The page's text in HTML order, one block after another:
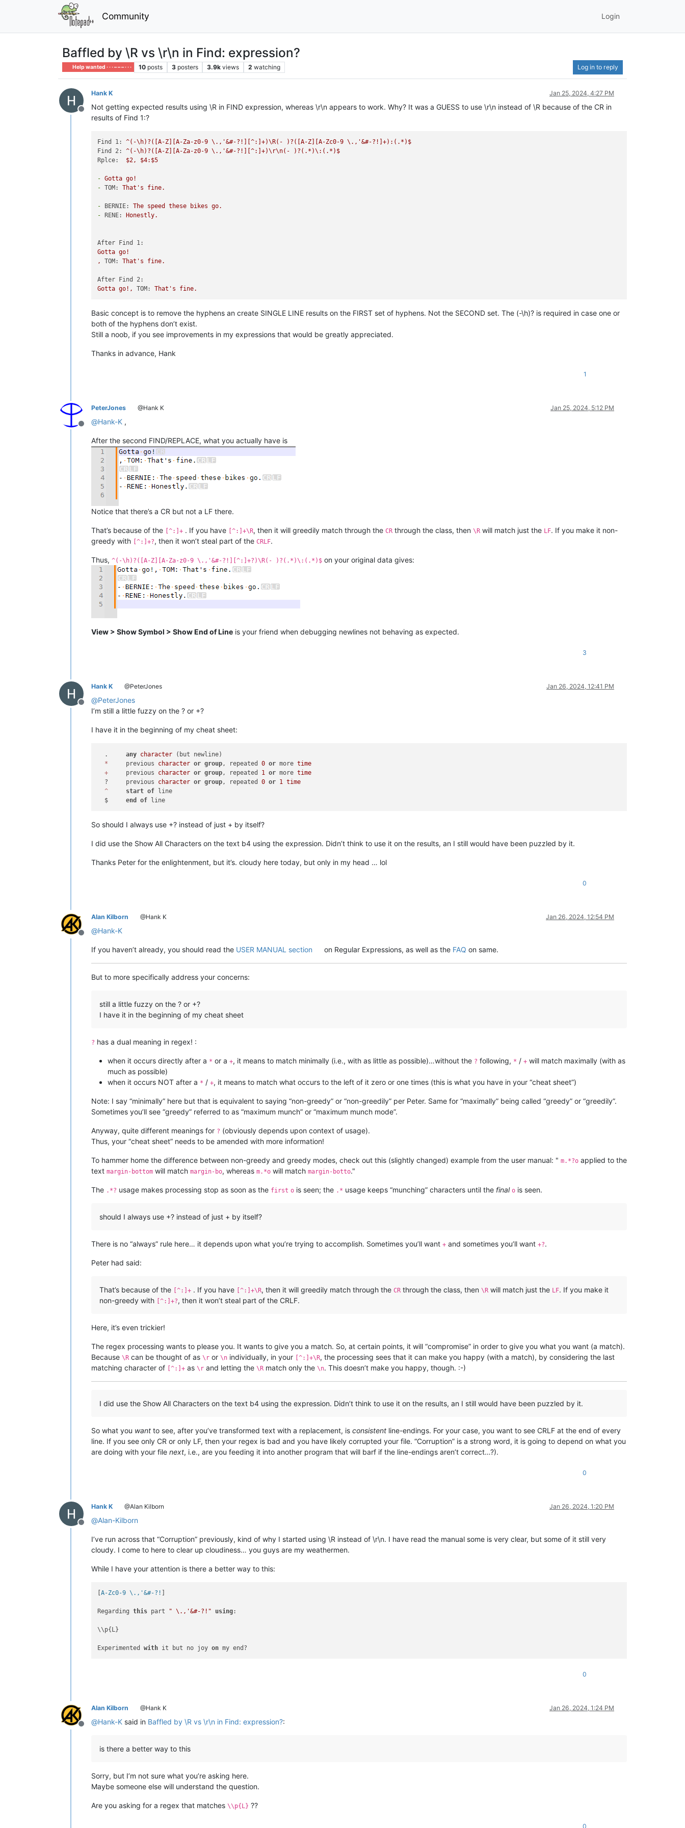
Community Login
Baffled by \R vs \r\n in Find: expression?
Help wanted · · · – – – · · · 10 posts 3 posters 3.9k views 2 watching Log in to reply
Offline
Hank K Jan 25, 2024, 4:27 PM
Not getting expected results using \R in FIND expression, whereas \r\n appears to work. Why? It was a GUESS to use \r\n instead of \R because of the CR in
results of Find 1:?
Find 1: ^(-\h)?([A-Z][A-Za-z0-9 \.,'&#-?!][^:]+)\R(- )?([A-Z][A-Zc0-9 \.,'&#-?!]+):(.*)$
Find 2:
^(-\h)?([A-Z][A-Za-z0-9 \.,'&#-?!][^:]+)\r\n(-
)?(.*)\:(.*)$
Rplce:
$2, $4:$5
- Gotta go!
- TOM: That's fine.
- BERNIE: The speed these bikes go.
-
RENE: Honestly.
After Find 1:
Gotta go!
,
TOM: That's fine.
After Find 2:
Gotta go!, TOM: That's fine.
Basic concept is to remove the hyphens an create SINGLE LINE results on the FIRST set of hyphens. Not the SECOND set. The (-\h)? is required in case one or
both of the hyphens don’t exist.
Still a noob, if you see improvements in my expressions that would be greatly appreciated.
Thanks in advance, Hank
1
Offline
PeterJones @Hank K Jan 25, 2024, 5:12 PM
@Hank-K ,
After the second FIND/REPLACE, what you actually have is
Notice that there’s a CR but not a LF there.
That’s because of the [^:]+ . If you have [^:]+\R, then it will greedily match through the CR through the class, then \R will match just the LF. If you make it non-
greedy with
[^:]+?, then it won’t steal part of the CRLF.
Thus, ^(-\h)?([A-Z][A-Za-z0-9 \.,'&#-?!][^:]+?)\R(- )?(.*)\:(.*)$ on your original data gives:
View > Show Symbol > Show End of Line is your friend when debugging newlines not behaving as expected.
3
Offline
Hank K @PeterJones Jan 26, 2024, 12:41 PM
@PeterJones
I’m still a little fuzzy on the ? or +?
I have it in the beginning of my cheat sheet:
  .
any character (but newline)
*
	previous
character or group , repeated 0 or more time
+
	previous
character or group , repeated 1 or more time
  ?	previous
character or group , repeated 0 or 1
time
^
start of line
  $
end of
So should I always use +? instead of just + by itself?
I did use the Show All Characters on the text b4 using the expression. Didn’t think to use it on the results, an I still would have been puzzled by it.
Thanks Peter for the enlightenment, but it’s. cloudy here today, but only in my head … lol
0
Offline
Alan Kilborn @Hank K Jan 26, 2024, 12:54 PM
@Hank-K
If you haven’t already, you should read the USER MANUAL section on Regular Expressions, as well as the FAQ on same.
But to more specifically address your concerns:
still a little fuzzy on the ? or +?
I have it in the beginning of my cheat sheet
? has a dual meaning in regex! :
when it occurs directly after a * or a +, it means to match minimally (i.e., with as little as possible)…without the ? following, * / + will match maximally (with as
much as possible)
when it occurs NOT after a * / +, it means to match what occurs to the left of it zero or one times (this is what you have in your “cheat sheet”)
Note: I say “minimally” here but that is equivalent to saying “non-greedy” or “non-greedily” per Peter. Same for “maximally” being called “greedy” or “greedily”.
Sometimes you’ll see “greedy” referred to as “maximum munch” or “maximum munch mode”.
Anyway, quite different meanings for ? (obviously depends upon context of usage).
Thus, your “cheat sheet” needs to be amended with more information!
To hammer home the difference between non-greedy and greedy modes, check out this (slightly changed) example from the user manual: " m.*?o applied to the
text margin-bottom will match margin-bo, whereas m.*o will match margin-botto."
The .*? usage makes processing stop as soon as the first o is seen; the .* usage keeps “munching” characters until the final o is seen.
should I always use +? instead of just + by itself?
There is no “always” rule here… it depends upon what you’re trying to accomplish. Sometimes you’ll want + and sometimes you’ll want +?.
Peter had said:
That’s because of the [^:]+ . If you have [^:]+\R, then it will greedily match through the CR through the class, then \R will match just the LF. If you make it
non-greedy with [^:]+?, then it won’t steal part of the CRLF.
Here, it’s even trickier!
The regex processing wants to please you. It wants to give you a match. So, at certain points, it will “compromise” in order to give you what you want (a match).
Because \R can be thought of as \r or \n individually, in your [^:]+\R, the processing sees that it can make you happy (with a match), by considering the last
matching character of [^:]+ as \r and letting the \R match only the \n. This doesn’t make you happy, though. :-)
I did use the Show All Characters on the text b4 using the expression. Didn’t think to use it on the results, an I still would have been puzzled by it.
So what you want to see, after you’ve transformed text with a replacement, is consistent line-endings. For your case, you want to see CRLF at the end of every
line. If you see only CR or only LF, then your regex is bad and you have likely corrupted your file. “Corruption” is a strong word, it is going to depend on what you
are doing with your file next, i.e., are you feeding it into another program that will barf if the line-endings aren’t correct…?).
0
Offline
Hank K @Alan Kilborn Jan 26, 2024, 1:20 PM
@Alan-Kilborn
I’ve run across that “Corruption” previously, kind of why I started using \R instead of \r\n. I have read the manual some is very clear, but some of it still very
cloudy. I come to here to clear up cloudiness… you guys are my weathermen.
While I have your attention is there a better way to this:
[A-Zc0-9 \.,'&#-?!
Regarding this part " \.,'&#-?!" using:
\\p{L}
Experimented with it but no joy on my end?
0
Offline
Alan Kilborn @Hank K Jan 26, 2024, 1:24 PM
@Hank-K said in Baffled by \R vs \r\n in Find: expression?:
is there a better way to this
Sorry, but I’m not sure what you’re asking here.
Maybe someone else will understand the question.
Are you asking for a regex that matches \\p{L} ??
0